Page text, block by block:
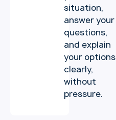
situation,
answer your
questions,
and explain
your options
clearly,
without
pressure.